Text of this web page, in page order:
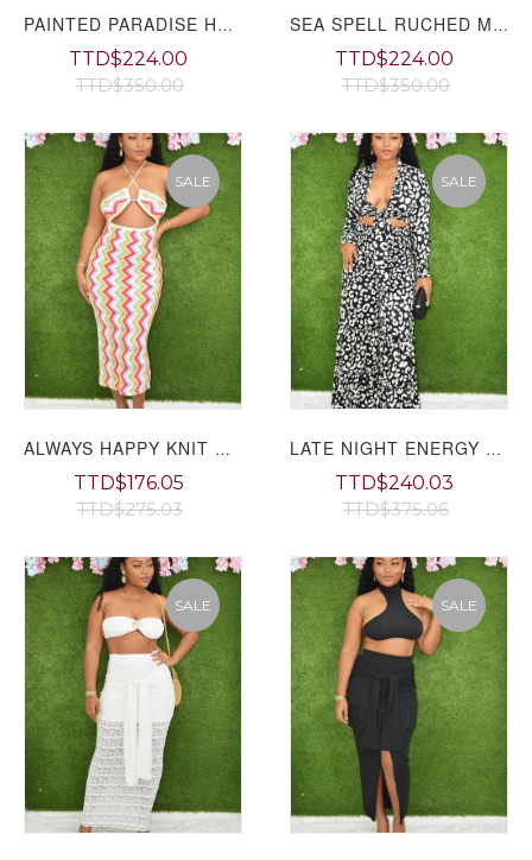
PAINTED PARADISE HALTER MAXI DRESS
TTD$224.00
TTD$350.00
SEA SPELL RUCHED MAXI DRESS
TTD$224.00
TTD$350.00
SALE
ALWAYS HAPPY KNIT CUT OUT MAXI DRESS
TTD$176.05
TTD$275.03
SALE
LATE NIGHT ENERGY FLARED PANTS SET
TTD$240.03
TTD$375.06
SALE SALE